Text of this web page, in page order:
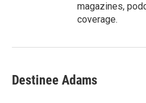
magazines,
coverage.
Destinee Adams